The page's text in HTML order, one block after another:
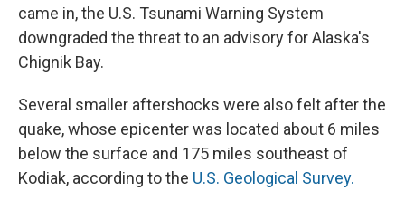
came in, the U.S. Tsunami Warning System
downgraded the threat to an advisory for Alaska's
Chignik Bay.
Several smaller aftershocks were also felt after the
quake, whose epicenter was located about 6 miles
below the surface and 175 miles southeast of
Kodiak, according to the U.S. Geological Survey.